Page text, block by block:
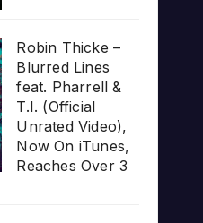
Robin Thicke –
Blurred Lines
feat. Pharrell &
T.I. (Official
Unrated Video),
Now On iTunes,
Reaches Over 3